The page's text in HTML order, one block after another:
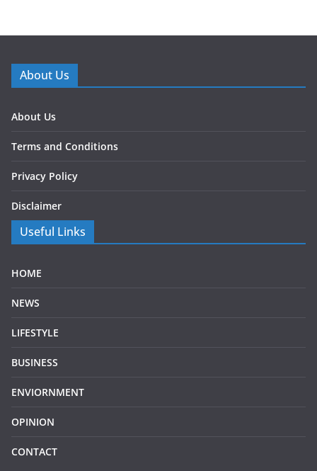
About Us
About Us
Terms and Conditions
Privacy Policy
Disclaimer
Useful Links
HOME
NEWS
LIFESTYLE
BUSINESS
ENVIORNMENT
OPINION
CONTACT